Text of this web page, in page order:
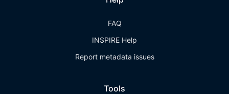
FAQ
INSPIRE Help
Report metadata issues
Tools